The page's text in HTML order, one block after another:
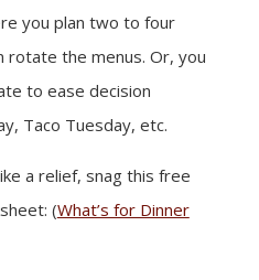
you plan two to four
rotate the menus. Or, you
to ease decision
Taco Tuesday, etc.
a relief, snag this free
(What’s for Dinner